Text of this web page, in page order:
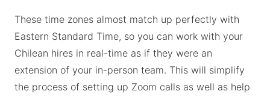
These time zones almost match up perfectly with
Eastern Standard Time, so you can work with your
Chilean hires in real-time as if they were an
extension of your in-person team. This will simplify
the process of setting up Zoom calls as well as help